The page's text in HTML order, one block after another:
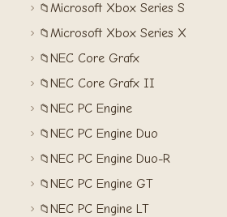
📁Microsoft Xbox Series S
📁Microsoft Xbox Series X
📁 NEC Core Grafx
📁 NEC Core Grafx II
📁 NEC PC Engine
📁 NEC PC Engine Duo
📁 NEC PC Engine Duo-R
📁 NEC PC Engine GT
📁 NEC PC Engine LT